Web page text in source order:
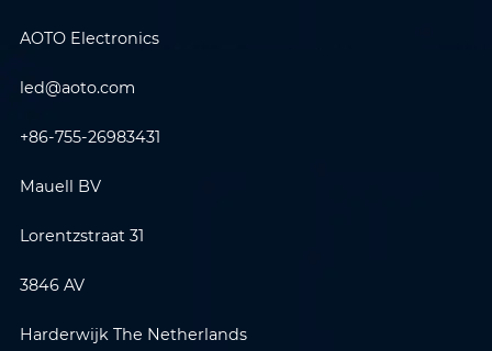
AOTO Electronics
led@aoto.com
+86-755-26983431
Mauell BV
Lorentzstraat 31
3846 AV
Harderwijk The Netherlands